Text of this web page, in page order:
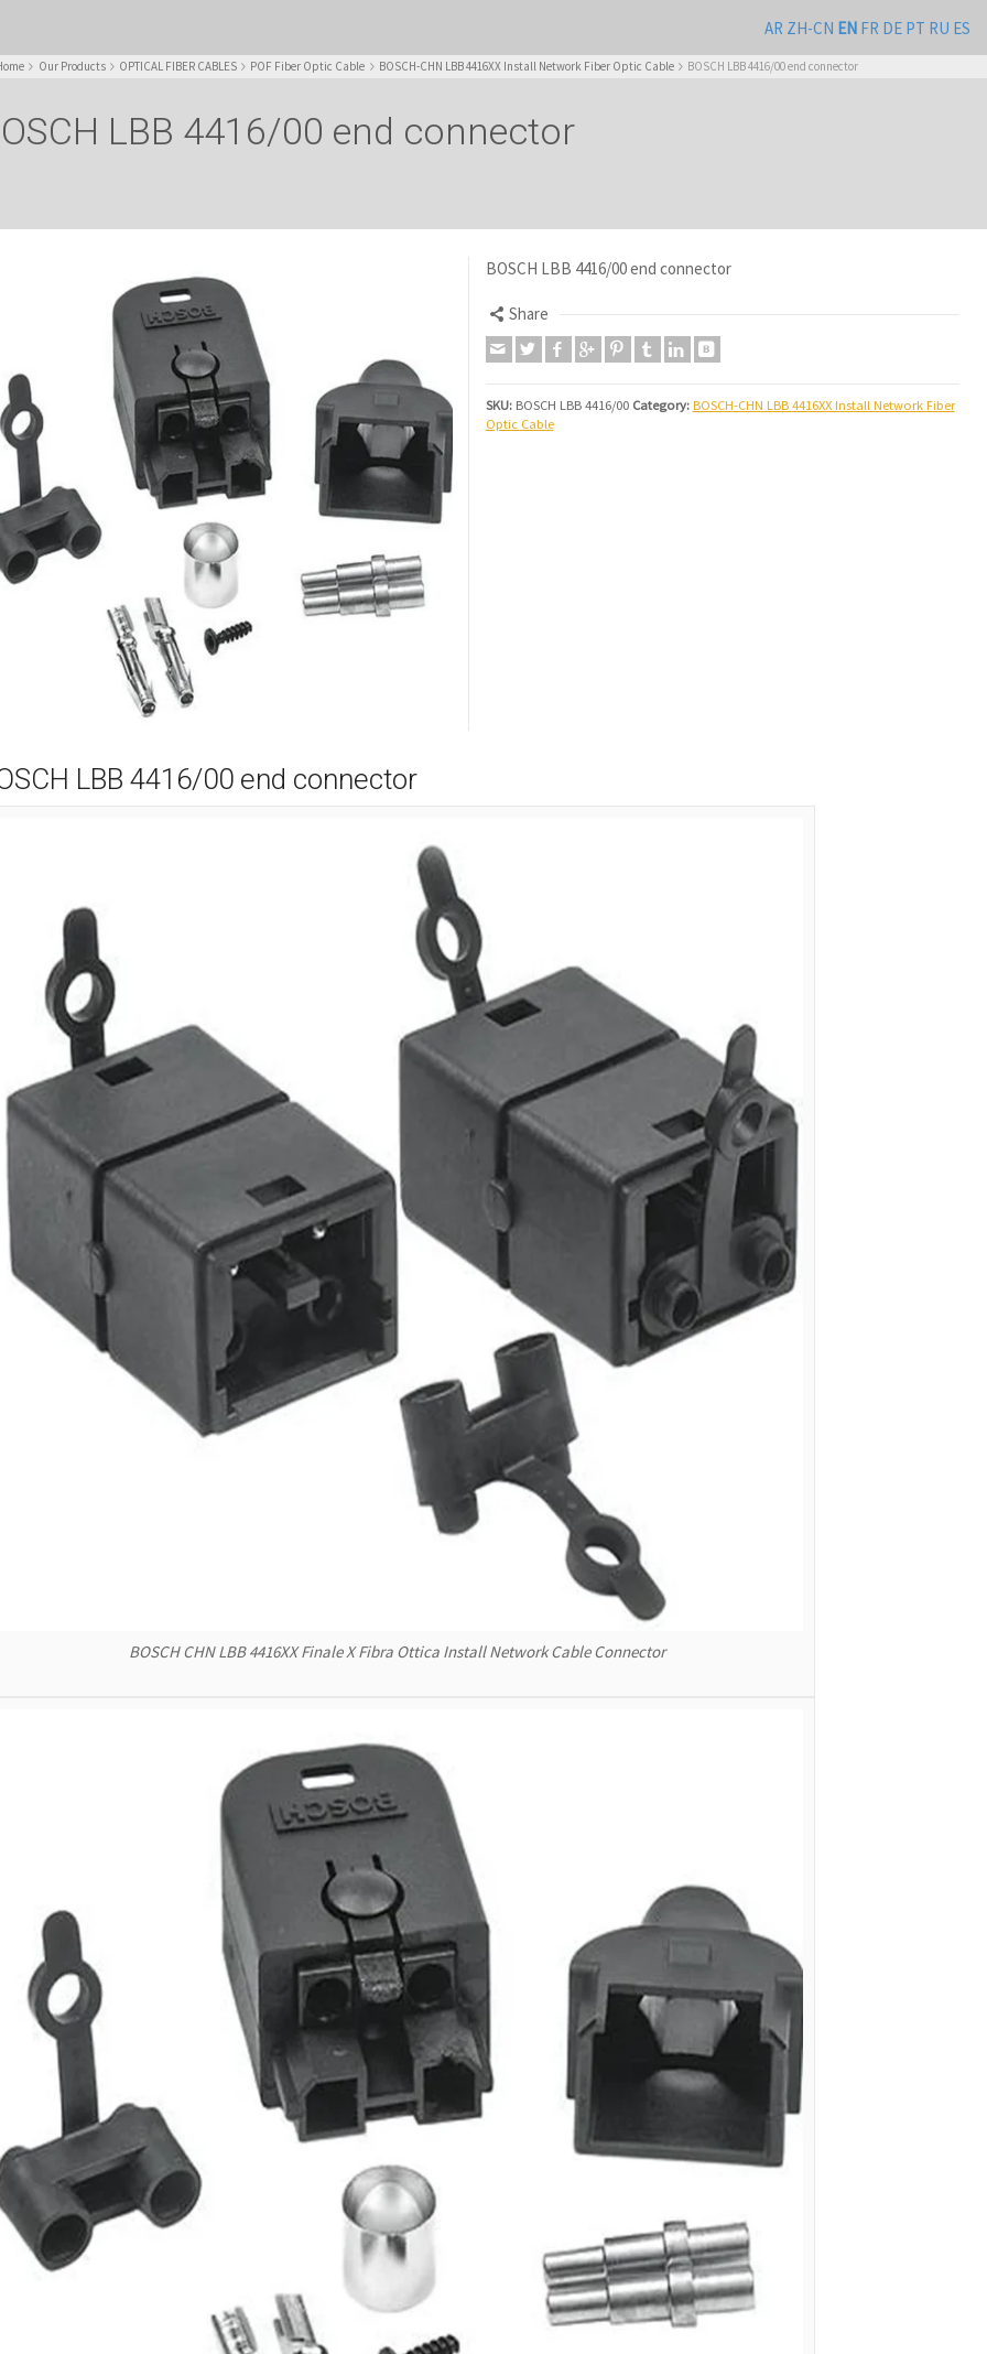
Our Products OPTICAL FIBER CABLES POF Fiber Optic Cable BOSCH-CHN LBB 4416XX Install Network Fiber Optic Cable BOSCH LBB 4416/00 end connector
LBB 4416/00 end connector
BOSCH LBB 4416/00 end connector
Share
SKU:BOSCH LBB 4416/00 Category: BOSCH-CHN LBB 4416XX Install Network Fiber
Optic Cable
LBB 4416/00 end connector
BOSCH CHN LBB 4416XX Finale X Fibra Ottica Install Network Cable Connector
AR ZH-CN EN FR DE PT RU ES